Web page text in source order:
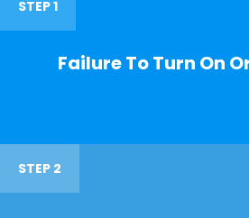
STEP 1
Failure To Turn On
STEP 2